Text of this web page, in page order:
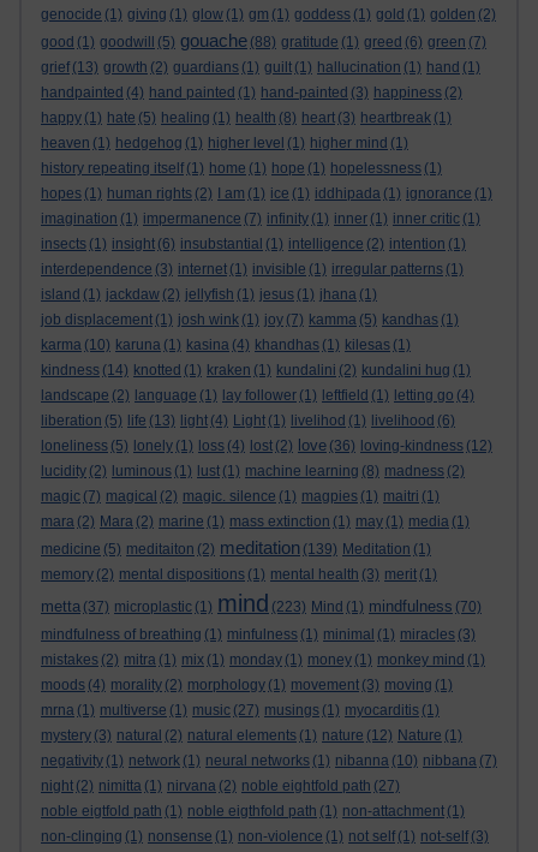
genocide (1) giving (1) glow (1) gm (1) goddess (1) gold (1) golden (2)
good (1) goodwill (5) gouache (88) gratitude (1) greed (6) green (7)
grief (13) growth (2) guardians (1) guilt (1) hallucination (1) hand (1)
handpainted (4) hand painted (1) hand-painted (3) happiness (2)
happy (1) hate (5) healing (1) health (8) heart (3) heartbreak (1)
heaven (1) hedgehog (1) higher level (1) higher mind (1)
history repeating itself (1) home (1) hope (1) hopelessness (1)
hopes (1) human rights (2) I am (1) ice (1) iddhipada (1) ignorance (1)
imagination (1) impermanence (7) infinity (1) inner (1) inner critic (1)
insects (1) insight (6) insubstantial (1) intelligence (2) intention (1)
interdependence (3) internet (1) invisible (1) irregular patterns (1)
island (1) jackdaw (2) jellyfish (1) jesus (1) jhana (1)
job displacement (1) josh wink (1) joy (7) kamma (5) kandhas (1)
karma (10) karuna (1) kasina (4) khandhas (1) kilesas (1)
kindness (14) knotted (1) kraken (1) kundalini (2) kundalini hug (1)
landscape (2) language (1) lay follower (1) leftfield (1) letting go (4)
liberation (5) life (13) light (4) Light (1) livelihod (1) livelihood (6)
loneliness (5) lonely (1) loss (4) lost (2) love (36) loving-kindness (12)
lucidity (2) luminous (1) lust (1) machine learning (8) madness (2)
magic (7) magical (2) magic. silence (1) magpies (1) maitri (1)
mara (2) Mara (2) marine (1) mass extinction (1) may (1) media (1)
medicine (5) meditaiton (2) meditation (139) Meditation (1)
memory (2) mental dispositions (1) mental health (3) merit (1)
metta (37) microplastic (1) mind (223) Mind (1) mindfulness (70)
mindfulness of breathing (1) minfulness (1) minimal (1) miracles (3)
mistakes (2) mitra (1) mix (1) monday (1) money (1) monkey mind (1)
moods (4) morality (2) morphology (1) movement (3) moving (1)
mrna (1) multiverse (1) music (27) musings (1) myocarditis (1)
mystery (3) natural (2) natural elements (1) nature (12) Nature (1)
negativity (1) network (1) neural networks (1) nibanna (10) nibbana (7)
night (2) nimitta (1) nirvana (2) noble eightfold path (27)
noble eigtfold path (1) noble eigthfold path (1) non-attachment (1)
non-clinging (1) nonsense (1) non-violence (1) not self (1) not-self (3)